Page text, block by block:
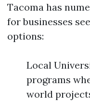
Tacoma has
for businesses
options:
Local
programs
world